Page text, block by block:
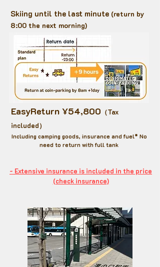
Skiing until the last minute (return by
8:00 the next morning)
EasyReturn ¥54,800 （Tax
included）
​Including camping goods, insurance and fuel* No
need to return with full tank
- Extensive insurance is included in the price​
(check insurance)